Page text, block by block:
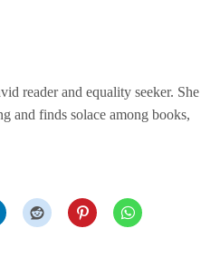
reader and equality seeker. She
and finds solace among books,